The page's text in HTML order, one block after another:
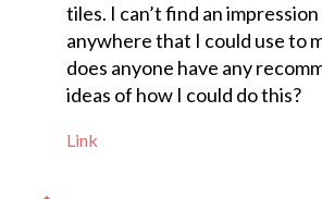
tiles. I can’t find an
anywhere that I could use to
does anyone have any
ideas of how I could do this?
Link